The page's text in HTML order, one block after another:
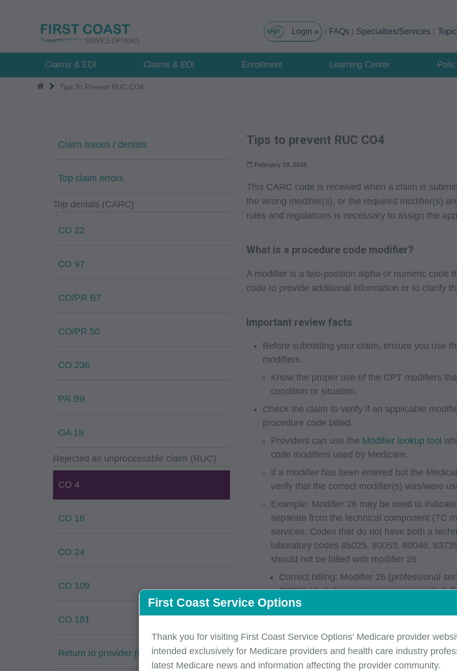
FAQs Specialties/Services
Claims & EDI Claims & EDI Enrollment Learning Center
Tips To Prevent RUC CO4
Claim issues / denials
Top claim errors
Top denials (CARC)
CO 22
CO 97
CO/PR B7
CO/PR 50
CO 236
PR B9
OA 18
Rejected as unprocessable claim (RUC)
CO 4
CO 16
CO 24
CO 109
CO 181
Return to provider (RTP)
Tips to prevent RUC CO4
February 19, 2026
This CARC code is received when a claim is
the wrong modifier(s), or the required modifier(s)
rules and regulations is necessary to assign the
What is a procedure code modifier?
A modifier is a two-position alpha or numeric code
code to provide additional information or to clarify
Important review facts
Before submitting your claim, ensure you use
modifiers.
Know the proper use of the CPT modifiers
condition or situation.
Check the claim to verify if an applicable
procedure code billed.
Providers can use the Modifier lookup tool
code modifiers used by Medicare.
If a modifier has been entered but the
verify that the correct modifier(s) was/were
Example: Modifier 26 may be used to
separate from the technical component (TC
services. Codes that do not have both a
laboratory codes 85025, 80053, 80048,
should not be billed with modifier 26
Correct billing: Modifier 26 (professional
G0202 (digital screening mammography).
professional and technical component.
Incorrect billing: Modifier 26 (professional
code 80048 (basic metabolic panel). The
professional and technical component.
Submit separate claims for services in
First Coast Service Options
Thank you for visiting First Coast Service Options' Medicare provider
intended exclusively for Medicare providers and health care industry
latest Medicare news and information affecting the provider community.